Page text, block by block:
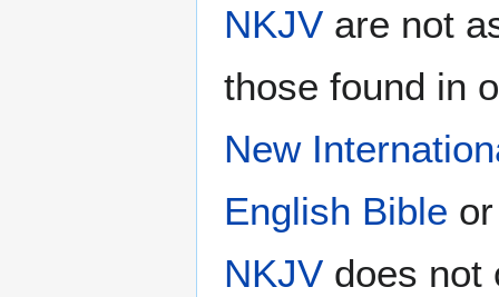
NKJV are not
those found in
New
English Bible
NKJV does not